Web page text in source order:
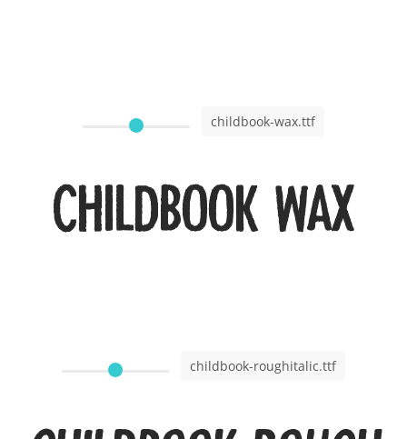
childbook-wax.ttf
Childbook Wax
childbook-roughitalic.ttf